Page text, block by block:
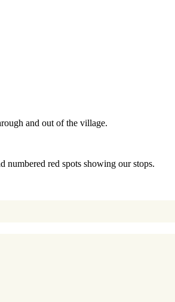
and out of the village.
red spots showing our stops.